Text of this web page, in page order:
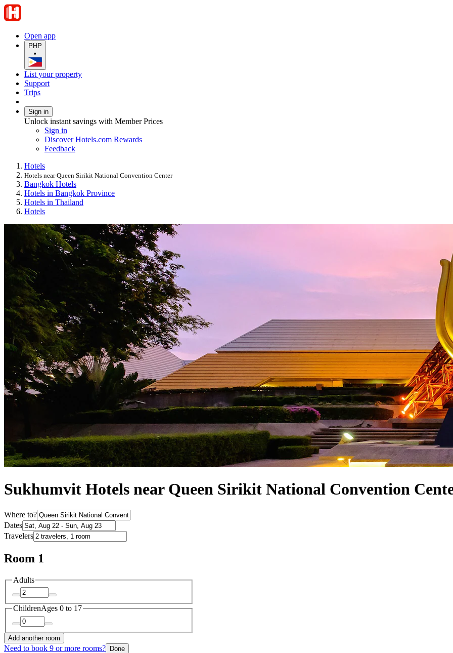
Open app
PHP
•
List your property
Support
Trips
Sign in
Unlock instant savings with Member Prices
Sign in
Discover Hotels.com Rewards
Feedback
Hotels
Hotels near Queen Sirikit National Convention Center
Bangkok Hotels
Hotels in Bangkok Province
Hotels in Thailand
Hotels
Sukhumvit Hotels near Queen Sirikit National Convention
Where to?
Dates
Travelers
Room 1
Adults
ChildrenAges 0 to 17
Add another room
Need to book 9 or more rooms? Done